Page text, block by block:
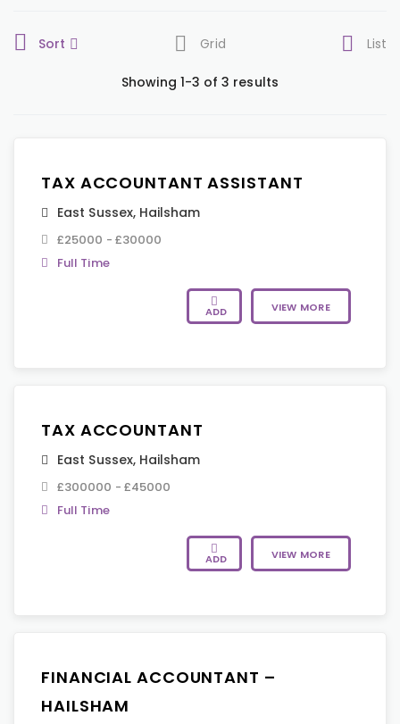
Sort Grid List
Showing 1-3 of 3 results
TAX ACCOUNTANT ASSISTANT
East Sussex, Hailsham
£25000 - £30000
Full Time
ADD VIEW MORE
TAX ACCOUNTANT
East Sussex, Hailsham
£300000 - £45000
Full Time
ADD VIEW MORE
FINANCIAL ACCOUNTANT –
HAILSHAM